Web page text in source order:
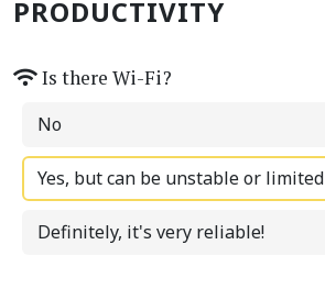
PRODUCTIVITY
Is there Wi-Fi?
No
Yes, but can be unstable or limited
Definitely, it's very reliable!